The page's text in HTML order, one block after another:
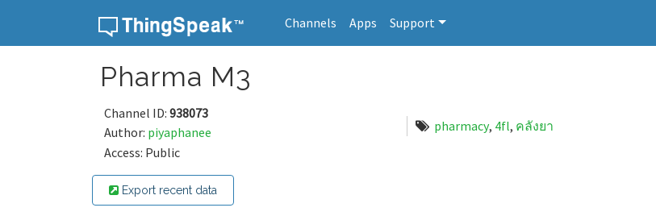
Channels Apps Support
Pharma M3
Channel ID: 938073
Author: piyaphanee
Access: Public
pharmacy, 4fl, คลังยา
Export recent data